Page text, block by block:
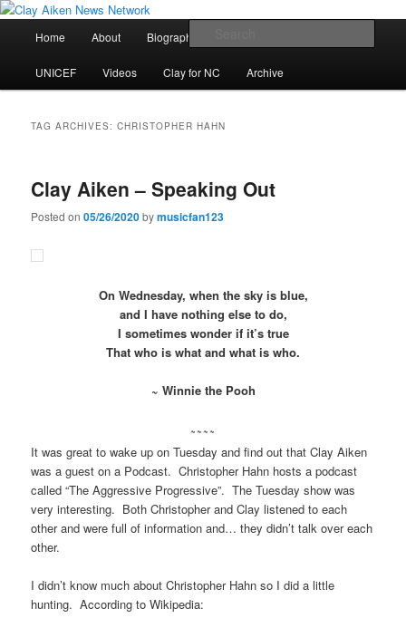
Skip
primary
content
Skip
secondary
contentClay Aiken News Network
All the latest news about Clay Aiken
Home About Biography
UNICEF Videos Clay for NC Archive
TAG ARCHIVES:CHRISTOPHER HAHN
Clay Aiken – Speaking Out
Posted on05/26/2020bymusicfan123
On Wednesday, when the sky is blue,
and I have nothing else to do,
I sometimes wonder if it’s true
That who is what and what is who.
~ Winnie the Pooh
~~~~
It was great to wake up on Tuesday and find out that Clay Aiken
was a guest on a Podcast. Christopher Hahn hosts a podcast
called “The Aggressive Progressive”. The Tuesday show was
very interesting. Both Christopher and Clay listened to each
other and were full of information and… they didn’t talk over each
other.
I didn’t know much about Christopher Hahn so I did a little
hunting. According to Wikipedia: